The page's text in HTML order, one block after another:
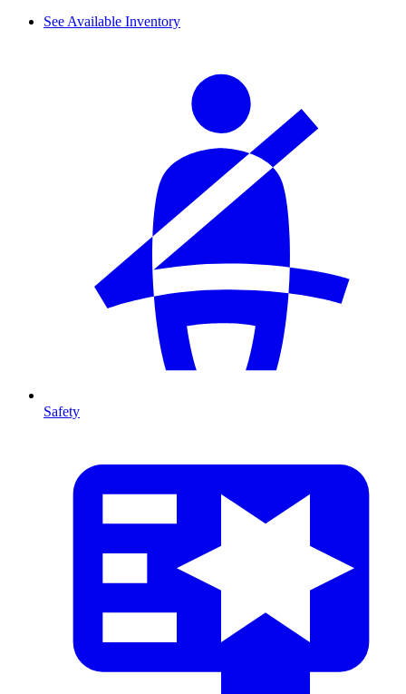
See Available Inventory
Safety